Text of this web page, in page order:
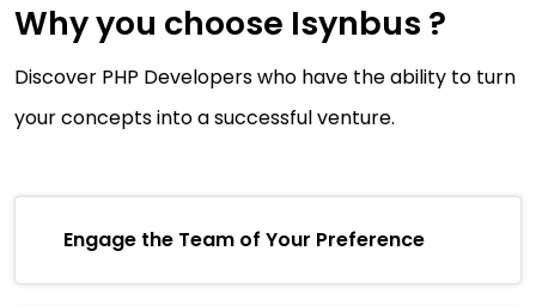
Why you choose Isynbus ?
Discover PHP Developers who have the ability to turn
your concepts into a successful venture.
Engage the Team of Your Preference